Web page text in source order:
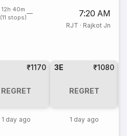
12h 40m
(11 stops)
7:20 AM
RJT · Rajkot Jn
₹1170
REGRET
1 day ago
3E ₹1080
REGRET
1 day ago